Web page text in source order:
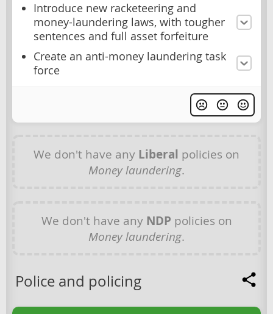
Introduce new racketeering and
money-laundering laws, with tougher
sentences and full asset forfeiture
Create an anti-money laundering task
force
We don't have any Liberal policies on
Money laundering.
We don't have any NDP policies on
Money laundering.
Police and policing